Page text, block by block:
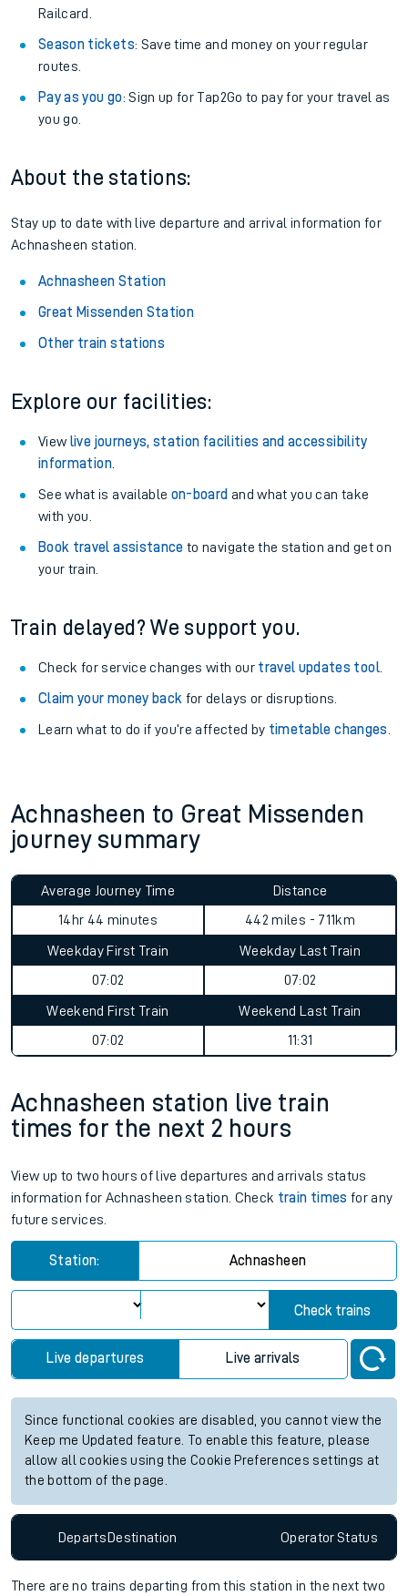
Railcard.
Season tickets: Save time and money on your regular
routes.
Pay as you go: Sign up for Tap2Go to pay for your travel as
you go.
About the stations:
Stay up to date with live departure and arrival information for
Achnasheen station.
Achnasheen Station
Great Missenden Station
Other train stations
Explore our facilities:
View live journeys, station facilities and accessibility
information.
See what is available on-board and what you can take
with you.
Book travel assistance to navigate the station and get on
your train.
Train delayed? We support you.
Check for service changes with our travel updates tool.
Claim your money back for delays or disruptions.
Learn what to do if you’re affected by timetable changes
Achnasheen to Great Missenden
journey summary
Average Journey Time
14hr 44 minutes
Distance
442 miles - 711km
Weekday First Train
07:02
Weekday Last Train
07:02
Weekend First Train
07:02
Weekend Last Train
11:31
Achnasheen station live train
times for the next 2 hours
View up to two hours of live departures and arrivals status
information for Achnasheen station. Check train times for any
future services.
Station: Achnasheen
Check trains
Live departures Live arrivals
Since functional cookies are disabled, you cannot view the
Keep me Updated feature. To enable this feature, please
allow all cookies using the Cookie Preferences settings at
the bottom of the page.
DepartsDestination OperatorStatus
There are no trains departing from this station in the next two